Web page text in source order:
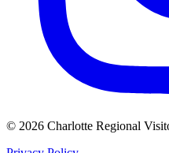
© 2026 Charlotte Regional